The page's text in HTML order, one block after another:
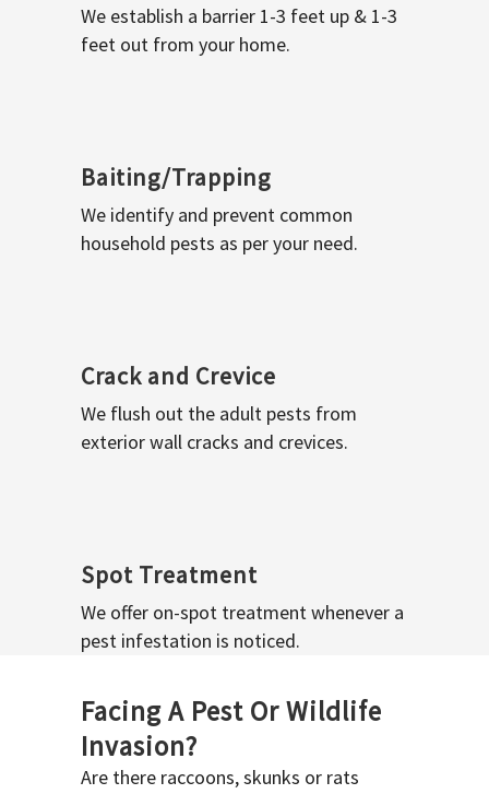
We establish a barrier 1-3 feet up & 1-3
feet out from your home.
Baiting/Trapping
We identify and prevent common
household pests as per your need.
Crack and Crevice
We flush out the adult pests from
exterior wall cracks and crevices.
Spot Treatment
We offer on-spot treatment whenever a
pest infestation is noticed.
Facing A Pest Or Wildlife
Invasion?
Are there raccoons, skunks or rats